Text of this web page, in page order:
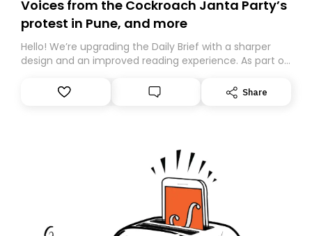
Voices from the Cockroach Janta Party’s
protest in Pune, and more
Hello! We’re upgrading the Daily Brief with a sharper
design and an improved reading experience. As part of
Substack. While we’ll be migrating your subscription for
you, you can guarantee delivery by subscribing here
Share